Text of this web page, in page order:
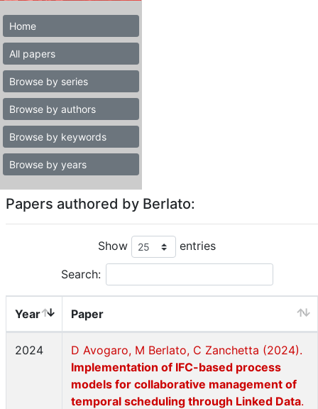
Home
All papers
Browse by series
Browse by authors
Browse by keywords
Browse by years
Papers authored by Berlato:
Show entries
Search:
Year Paper
2024
D Avogaro, M Berlato, C Zanchetta (2024).
Implementation of IFC-based process
models for collaborative management of
temporal scheduling through Linked Data.